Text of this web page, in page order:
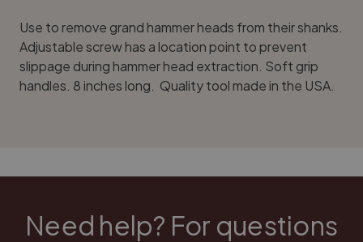
Use to remove grand hammer heads from their shanks.
Adjustable screw has a location point to prevent
slippage during hammer head extraction. Soft grip
handles. 8 inches long. Quality tool made in the USA.
Need help? For questions